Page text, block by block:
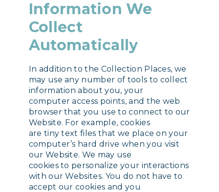
Information We
Collect
Automatically
In addition to the Collection Places, we
may use any number of tools to collect
information about you, your
computer access points, and the web
browser that you use to connect to our
Website. For example, cookies
are tiny text files that we place on your
computer’s hard drive when you visit
our Website. We may use
cookies to personalize your interactions
with our Websites. You do not have to
accept our cookies and you